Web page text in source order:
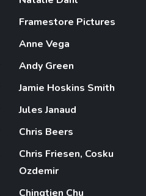
Framestore Pictures
Anne Vega
Andy Green
Jamie Hoskins Smith
Jules Janaud
Chris Beers
Chris Friesen, Cosku
Ozdemir
Chingtien Chu